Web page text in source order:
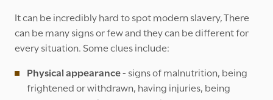
It can be incredibly hard to spot modern slavery, There
can be many signs or few and they can be different for
every situation. Some clues include:
Physical appearance- signs of malnutrition, being
frightened or withdrawn, having injuries, being